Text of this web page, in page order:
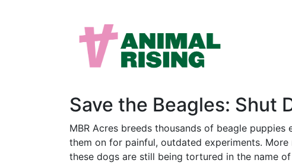
Save the Beagles: Shut
MBR Acres breeds thousands of beagle
them on for painful, outdated experiments.
these dogs are still being tortured in the name of